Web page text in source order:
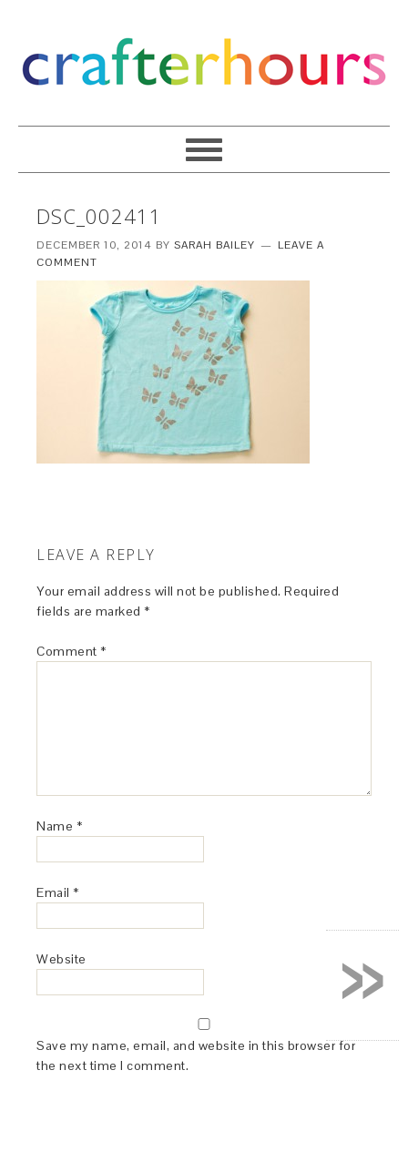
DSC_002411
DECEMBER 10, 2014 BYSARAH BAILEY
LEAVE A
COMMENT
LEAVE A REPLY
Your email address will not be published. Required
fields are marked *
Comment *
Name *
Email *
Website
Save my name, email, and website in this browser for
the next time I comment.
»